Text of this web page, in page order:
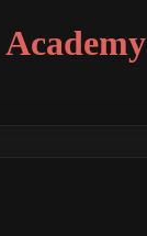
Academy